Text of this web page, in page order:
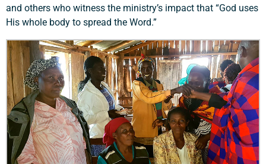
and others who witness the ministry’s impact that “God uses
His whole body to spread the Word.”
Support a Missionary
Search